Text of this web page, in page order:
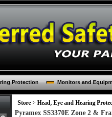
Protection Monitors and
Store > Head, Eye and Hearing
Pyramex SS3370E Zone 2 &